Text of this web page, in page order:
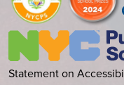
Accessibility
Statement on